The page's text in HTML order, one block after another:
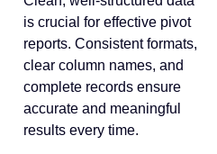
is crucial for effective pivot
reports. Consistent formats,
clear column names, and
complete records ensure
accurate and meaningful
results every time.